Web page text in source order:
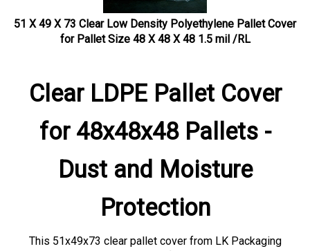
51 X 49 X 73 Clear Low Density Polyethylene Pallet Cover
for Pallet Size 48 X 48 X 48 1.5 mil /RL
Clear LDPE Pallet Cover
for 48x48x48 Pallets -
Dust and Moisture
Protection
provides reliable protection for palletized inventory